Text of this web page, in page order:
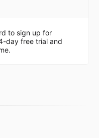
to sign up for
day free trial and